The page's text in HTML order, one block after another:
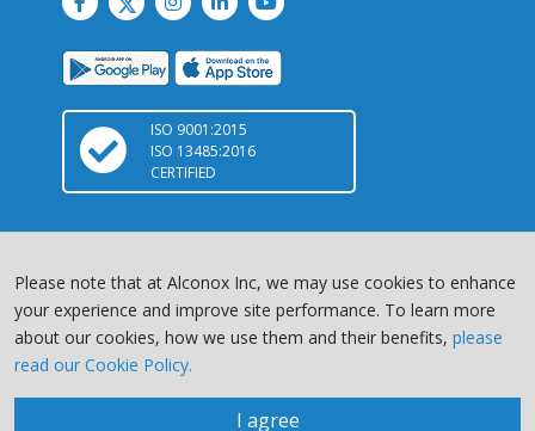
ISO 9001:2015
ISO 13485:2016
CERTIFIED
Copyright © 2026 Alconox, LLC. All Rights Reserved |Terms of
Service|Privacy Policy
Please note that at Alconox Inc, we may use cookies to enhance
your experience and improve site performance. To learn more
about our cookies, how we use them and their benefits, please
read our Cookie Policy.
I agree